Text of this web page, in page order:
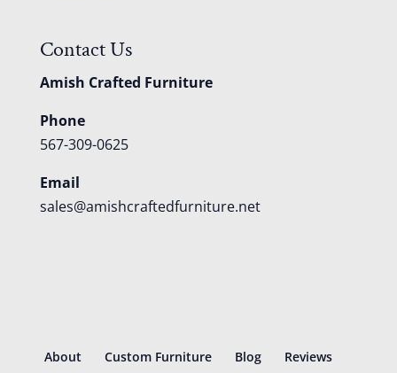
Contact Us
Amish Crafted Furniture
Phone
567-309-0625
Email
sales@amishcraftedfurniture.net
About Custom Furniture Blog
Reviews